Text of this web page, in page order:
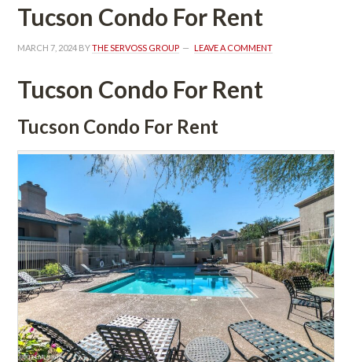
Tucson Condo For Rent
MARCH 7, 2024 BY THE SERVOSS GROUP LEAVE A COMMENT
Tucson Condo For Rent
Tucson Condo For Rent